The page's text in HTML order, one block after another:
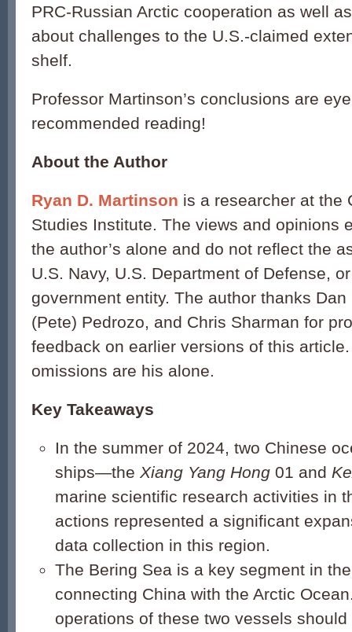
PRC-Russian Arctic cooperation as well
about challenges to the U.S.-claimed
shelf.
Professor Martinson’s conclusions are
recommended reading!
About the Author
Ryan D. Martinson is a researcher at the
Studies Institute. The views and opinions
the author’s alone and do not reflect the
U.S. Navy, U.S. Department of Defense,
government entity. The author thanks
(Pete) Pedrozo, and Chris Sharman for
feedback on earlier versions of this
omissions are his alone.
Key Takeaways
In the summer of 2024, two Chinese
ships—the Xiang Yang Hong 01 and
marine scientific research activities in
actions represented a significant
data collection in this region.
The Bering Sea is a key segment in
connecting China with the Arctic
operations of these two vessels